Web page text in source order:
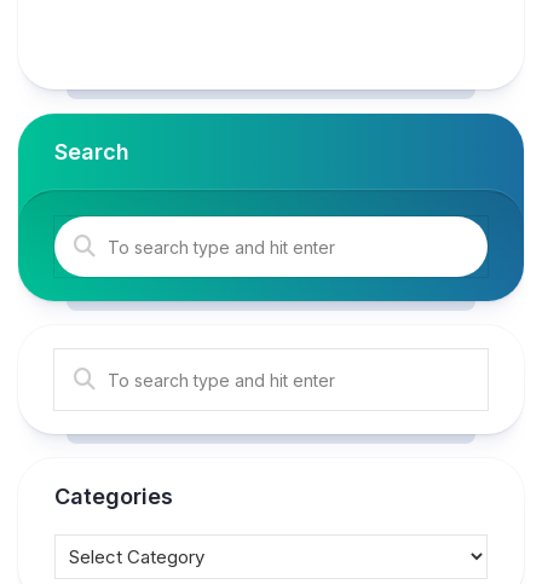
Search
Categories